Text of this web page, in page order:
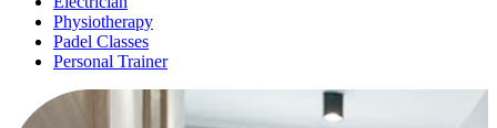
Physiotherapy
Padel Classes
Personal Trainer